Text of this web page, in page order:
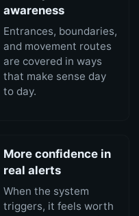
awareness
Entrances, boundaries,
and movement routes
are covered in ways
that make sense day
to day.
More confidence in
real alerts
When the system
triggers, it feels worth